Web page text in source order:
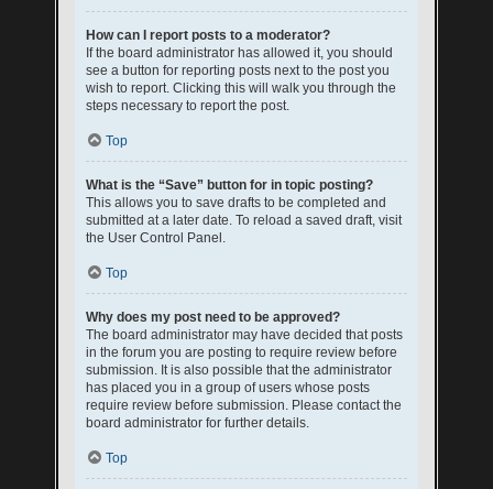
How can I report posts to a moderator?
If the board administrator has allowed it, you should
see a button for reporting posts next to the post you
wish to report. Clicking this will walk you through the
steps necessary to report the post.
Top
What is the “Save” button for in topic posting?
This allows you to save drafts to be completed and
submitted at a later date. To reload a saved draft, visit
the User Control Panel.
Top
Why does my post need to be approved?
The board administrator may have decided that posts
in the forum you are posting to require review before
submission. It is also possible that the administrator
has placed you in a group of users whose posts
require review before submission. Please contact the
board administrator for further details.
Top